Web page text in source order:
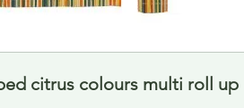
citrus colours multi roll up